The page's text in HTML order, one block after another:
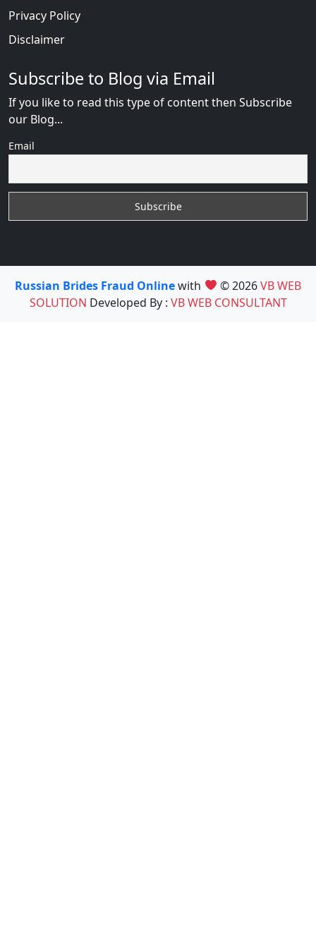
Privacy Policy
Disclaimer
Subscribe to Blog via Email
If you like to read this type of content then Subscribe
our Blog...
Email
Russian Brides Fraud Onlinewith © 2026VB WEB
SOLUTION Developed By : VB WEB CONSULTANT